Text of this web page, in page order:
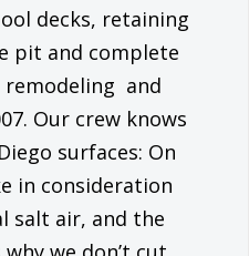
decks, retaining
pit and complete
and
Our crew knows
surfaces: On
in consideration
salt air, and the